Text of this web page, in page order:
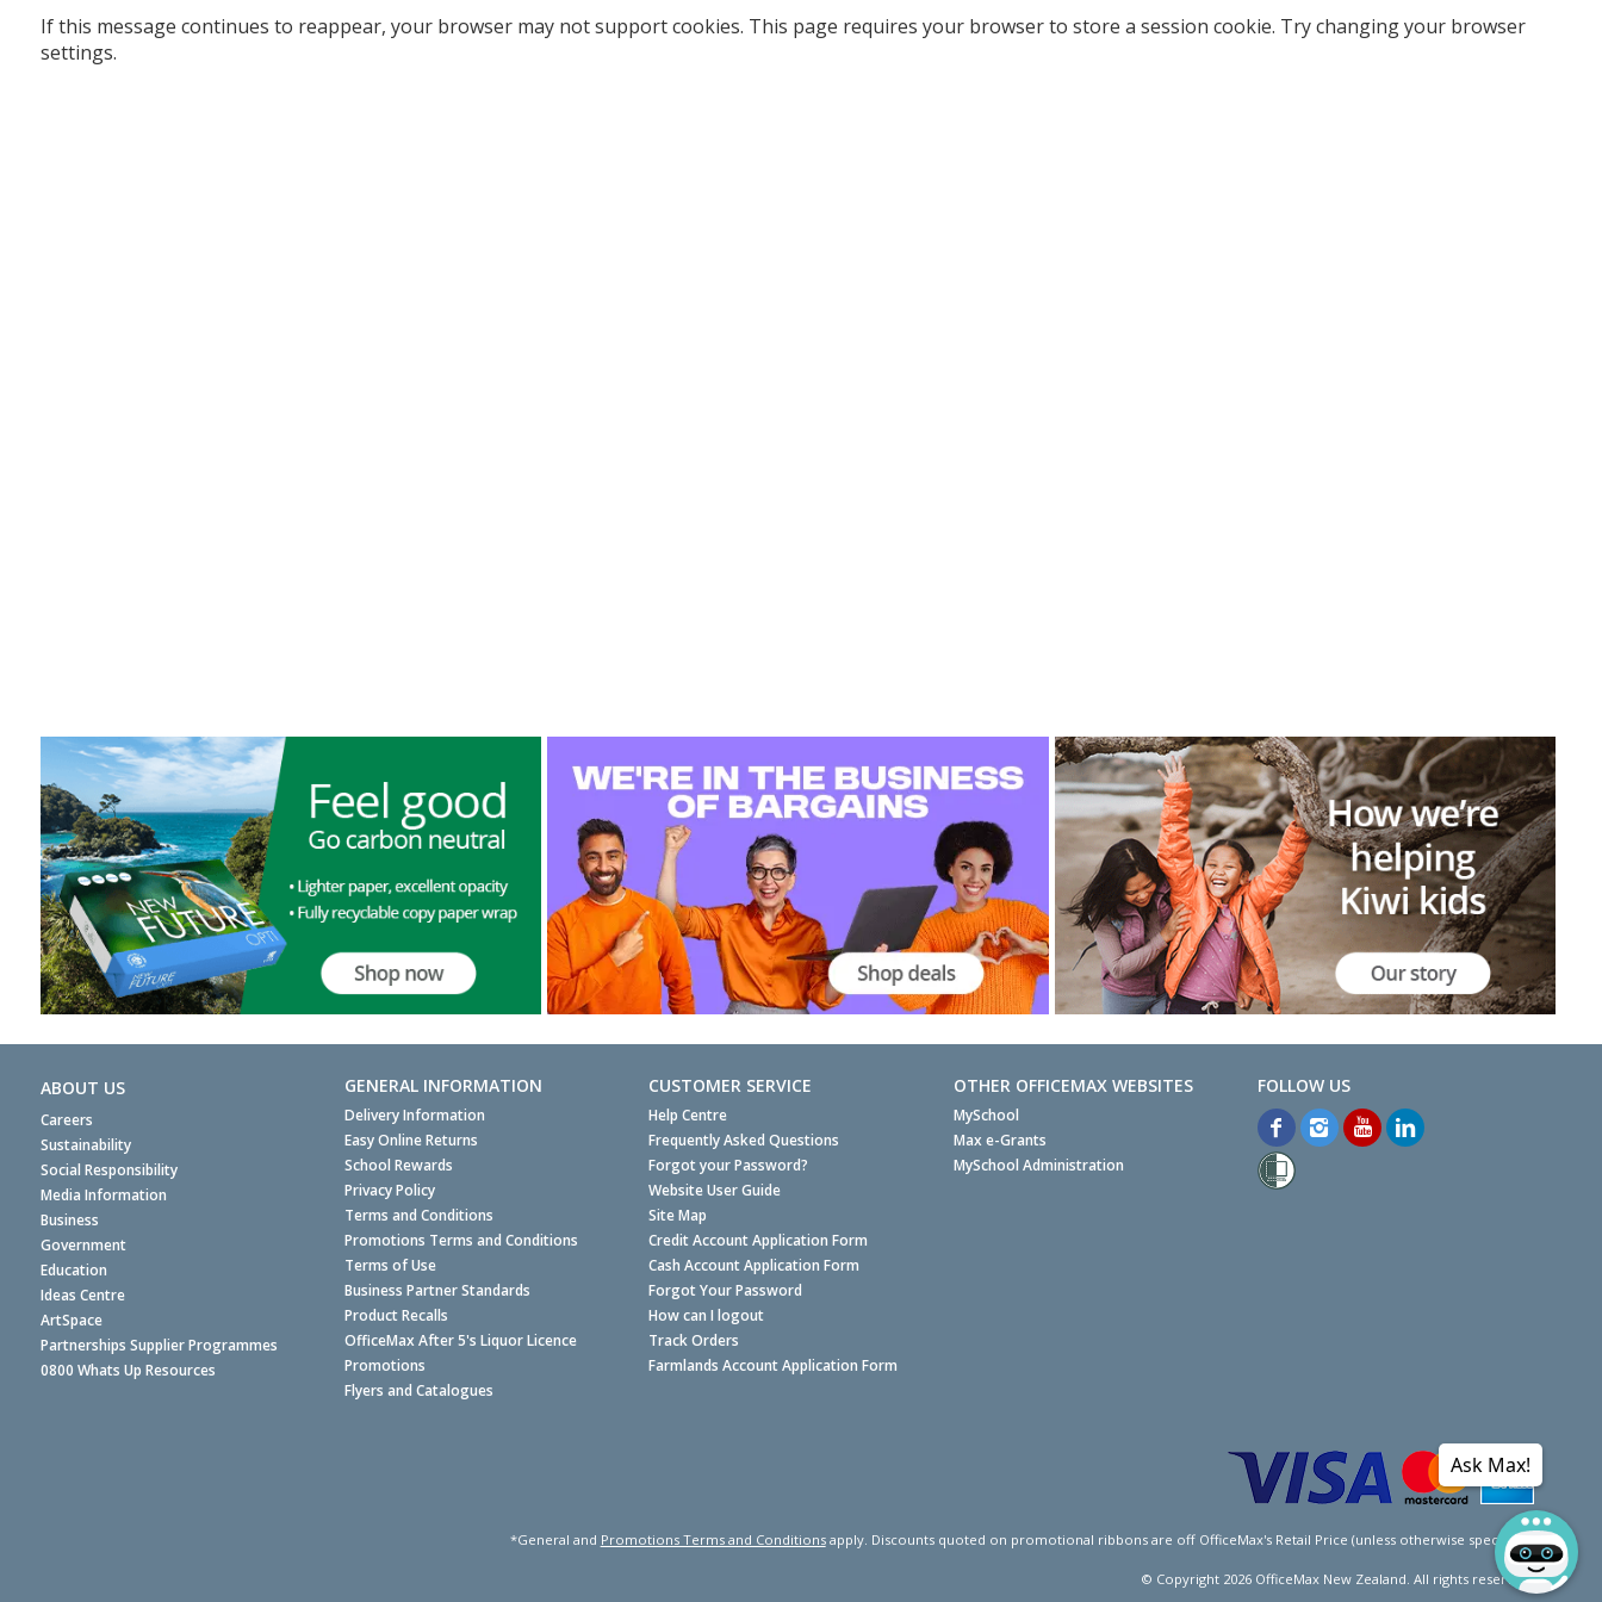
If this message continues to reappear, your browser may not support cookies. This page requires your browser to store a session cookie. Try changing your browser
settings.
ABOUT US
Careers
Sustainability
Social Responsibility
Media Information
Business
Government
Education
Ideas Centre
ArtSpace
Partnerships Supplier Programmes
0800 Whats Up Resources
GENERAL INFORMATION
Delivery Information
Easy Online Returns
School Rewards
Privacy Policy
Terms and Conditions
Promotions Terms and Conditions
Terms of Use
Business Partner Standards
Product Recalls
OfficeMax After 5's Liquor Licence
Promotions
Flyers and Catalogues
CUSTOMER SERVICE
Help Centre
Frequently Asked Questions
Forgot your Password?
Website User Guide
Site Map
Credit Account Application Form
Cash Account Application Form
Forgot Your Password
How can I logout
Track Orders
Farmlands Account Application Form
OTHER OFFICEMAX WEBSITES
MySchool
Max e-Grants
MySchool Administration
*General and Promotions Terms and Conditionsapply. Discounts quoted on promotional ribbons are off OfficeMax's Retail Price (unless otherwise specified).
© Copyright 2026OfficeMax New Zealand. All rights reserved.
Ask Max!